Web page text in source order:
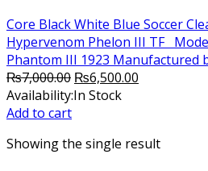
Core Black White Blue Soccer
Hypervenom Phelon III TF
Phantom III 1923 Manufactured
₨7,000.00 Original
price
₨6,500.00
Availability:In Stock
Add to cart
Showing the single result